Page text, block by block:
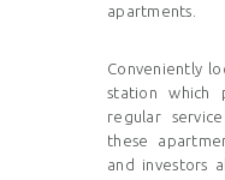
apartments.
Conveniently
station which
regular
these
and investors